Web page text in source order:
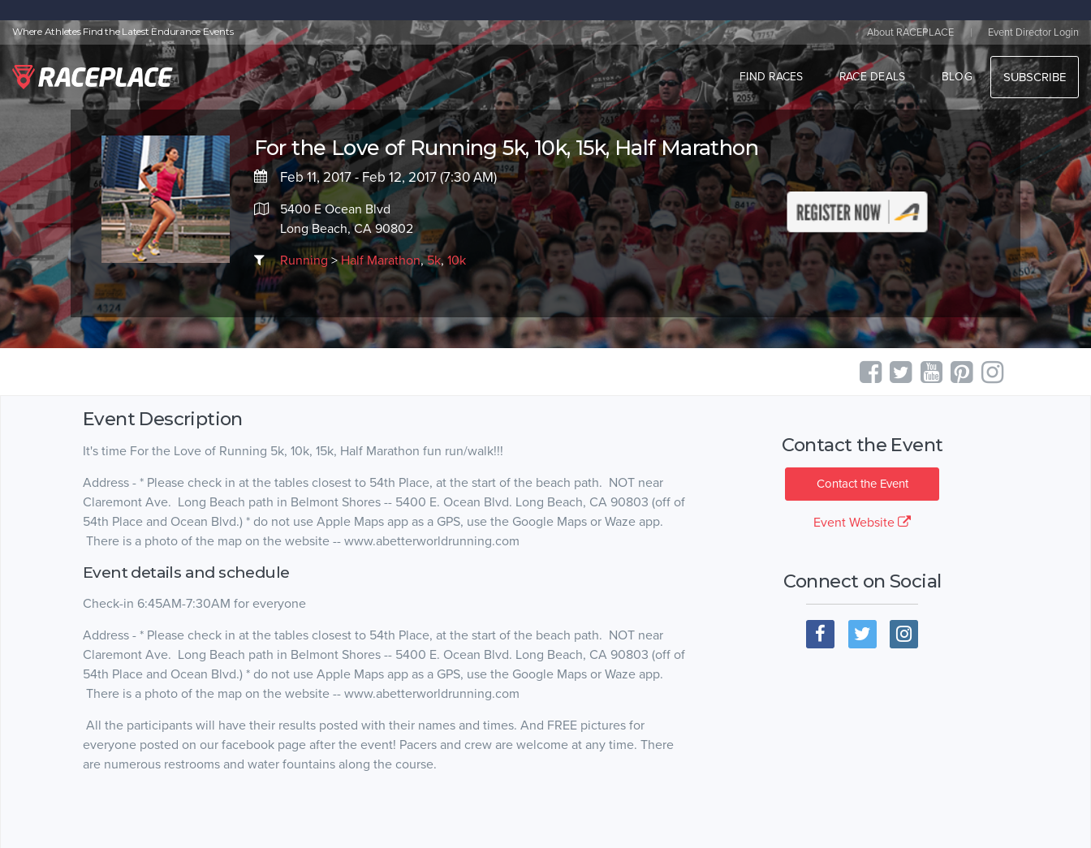
Where Athletes Find the Latest Endurance Events About RACEPLACE | Event Director Login
FIND RACES RACE DEALS BLOG SUBSCRIBE
For the Love of Running 5k, 10k, 15k, Half Marathon
Feb 11, 2017 - Feb 12, 2017 (7:30 AM)
5400 E Ocean Blvd
Long Beach, CA 90802
Running>Half Marathon,5k, 10k
Event Description
It's time For the Love of Running 5k, 10k, 15k, Half Marathon fun run/walk!!!
Address - * Please check in at the tables closest to 54th Place, at the start of the beach path. NOT near
Claremont Ave. Long Beach path in Belmont Shores -- 5400 E. Ocean Blvd. Long Beach, CA 90803 (off of
54th Place and Ocean Blvd.) * do not use Apple Maps app as a GPS, use the Google Maps or Waze app.
There is a photo of the map on the website -- www.abetterworldrunning.com
Event details and schedule
Check-in 6:45AM-7:30AM for everyone
Address - * Please check in at the tables closest to 54th Place, at the start of the beach path. NOT near
Claremont Ave. Long Beach path in Belmont Shores -- 5400 E. Ocean Blvd. Long Beach, CA 90803 (off of
54th Place and Ocean Blvd.) * do not use Apple Maps app as a GPS, use the Google Maps or Waze app.
There is a photo of the map on the website -- www.abetterworldrunning.com
All the participants will have their results posted with their names and times. And FREE pictures for
everyone posted on our facebook page after the event! Pacers and crew are welcome at any time. There
are numerous restrooms and water fountains along the course.
Contact the Event
Contact the Event
Event Website
Connect on Social